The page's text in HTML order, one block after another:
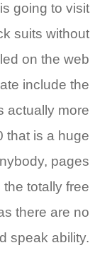
going to visit
suits without
on the web
include the
actually more
that is a huge
pages
totally free
there are no
speak ability.